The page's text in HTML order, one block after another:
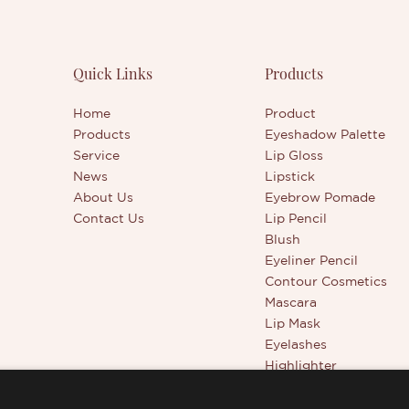
to your destination.
own unique and high-
product that will stand
Manufacturer can be
of the material is 2g/head.
are often used to modify the
the face, and light colors are
to brighten partially
Quick Links
Home
Products
Service
News
About Us
Contact Us
Products
Product
Eyeshadow Palette
Lip Gloss
Lipstick
Eyebrow Pomade
Lip Pencil
Blush
Eyeliner Pencil
Contour Cosmetics
Mascara
Lip Mask
Eyelashes
Highlighter